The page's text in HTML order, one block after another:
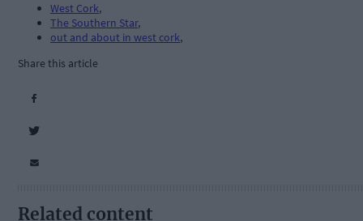
West Cork,
The Southern Star,
out and about in west cork,
Share this article
Related content